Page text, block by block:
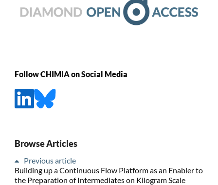
Follow CHIMIA on Social Media
Browse Articles
Previous article
Building up a Continuous Flow Platform as an Enabler to
the Preparation of Intermediates on Kilogram Scale